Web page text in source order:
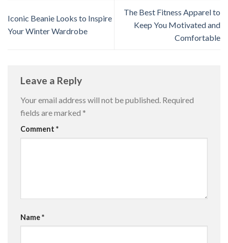
Iconic Beanie Looks to Inspire
Your Winter Wardrobe
The Best Fitness Apparel to
Keep You Motivated and
Comfortable
Leave a Reply
Your email address will not be published. Required
fields are marked *
Comment *
Name*